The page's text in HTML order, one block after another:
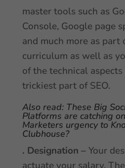
master tools such as
Console, Google page
and much more as part
curriculum as well as
of the technical
trickiest part of SEO.
Also read: These Big
Platforms are catching
Marketers urgency to
Clubhouse?
. Designation – Your